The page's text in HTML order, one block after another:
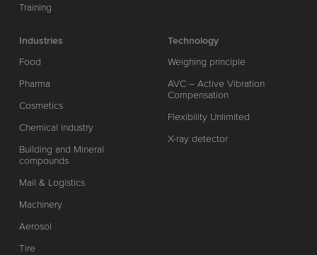
Training
Industries
Food
Pharma
Cosmetics
Chemical industry
Building and Mineral
compounds
Mail & Logistics
Machinery
Aerosol
Tire
Technology
Weighing principle
AVC – Active Vibration
Compensation
Flexibility Unlimited
X-ray detector